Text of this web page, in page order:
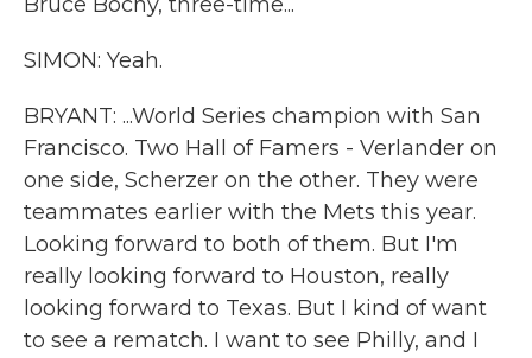
SIMON: Yeah.
BRYANT: ...World Series champion with San
Francisco. Two Hall of Famers - Verlander on
one side, Scherzer on the other. They were
teammates earlier with the Mets this year.
Looking forward to both of them. But I'm
really looking forward to Houston, really
looking forward to Texas. But I kind of want
to see a rematch. I want to see Philly, and I